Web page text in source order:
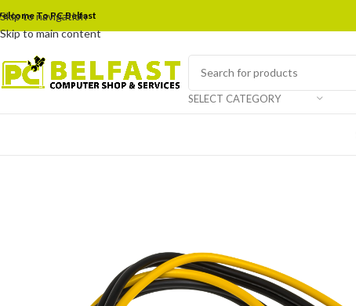
Skip to navigation
Skip to main content
To PC Belfast
SELECT CATEGORY